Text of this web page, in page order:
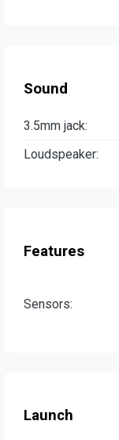
Sound
3.5mm jack:
Loudspeaker:
Features
Sensors:
Launch